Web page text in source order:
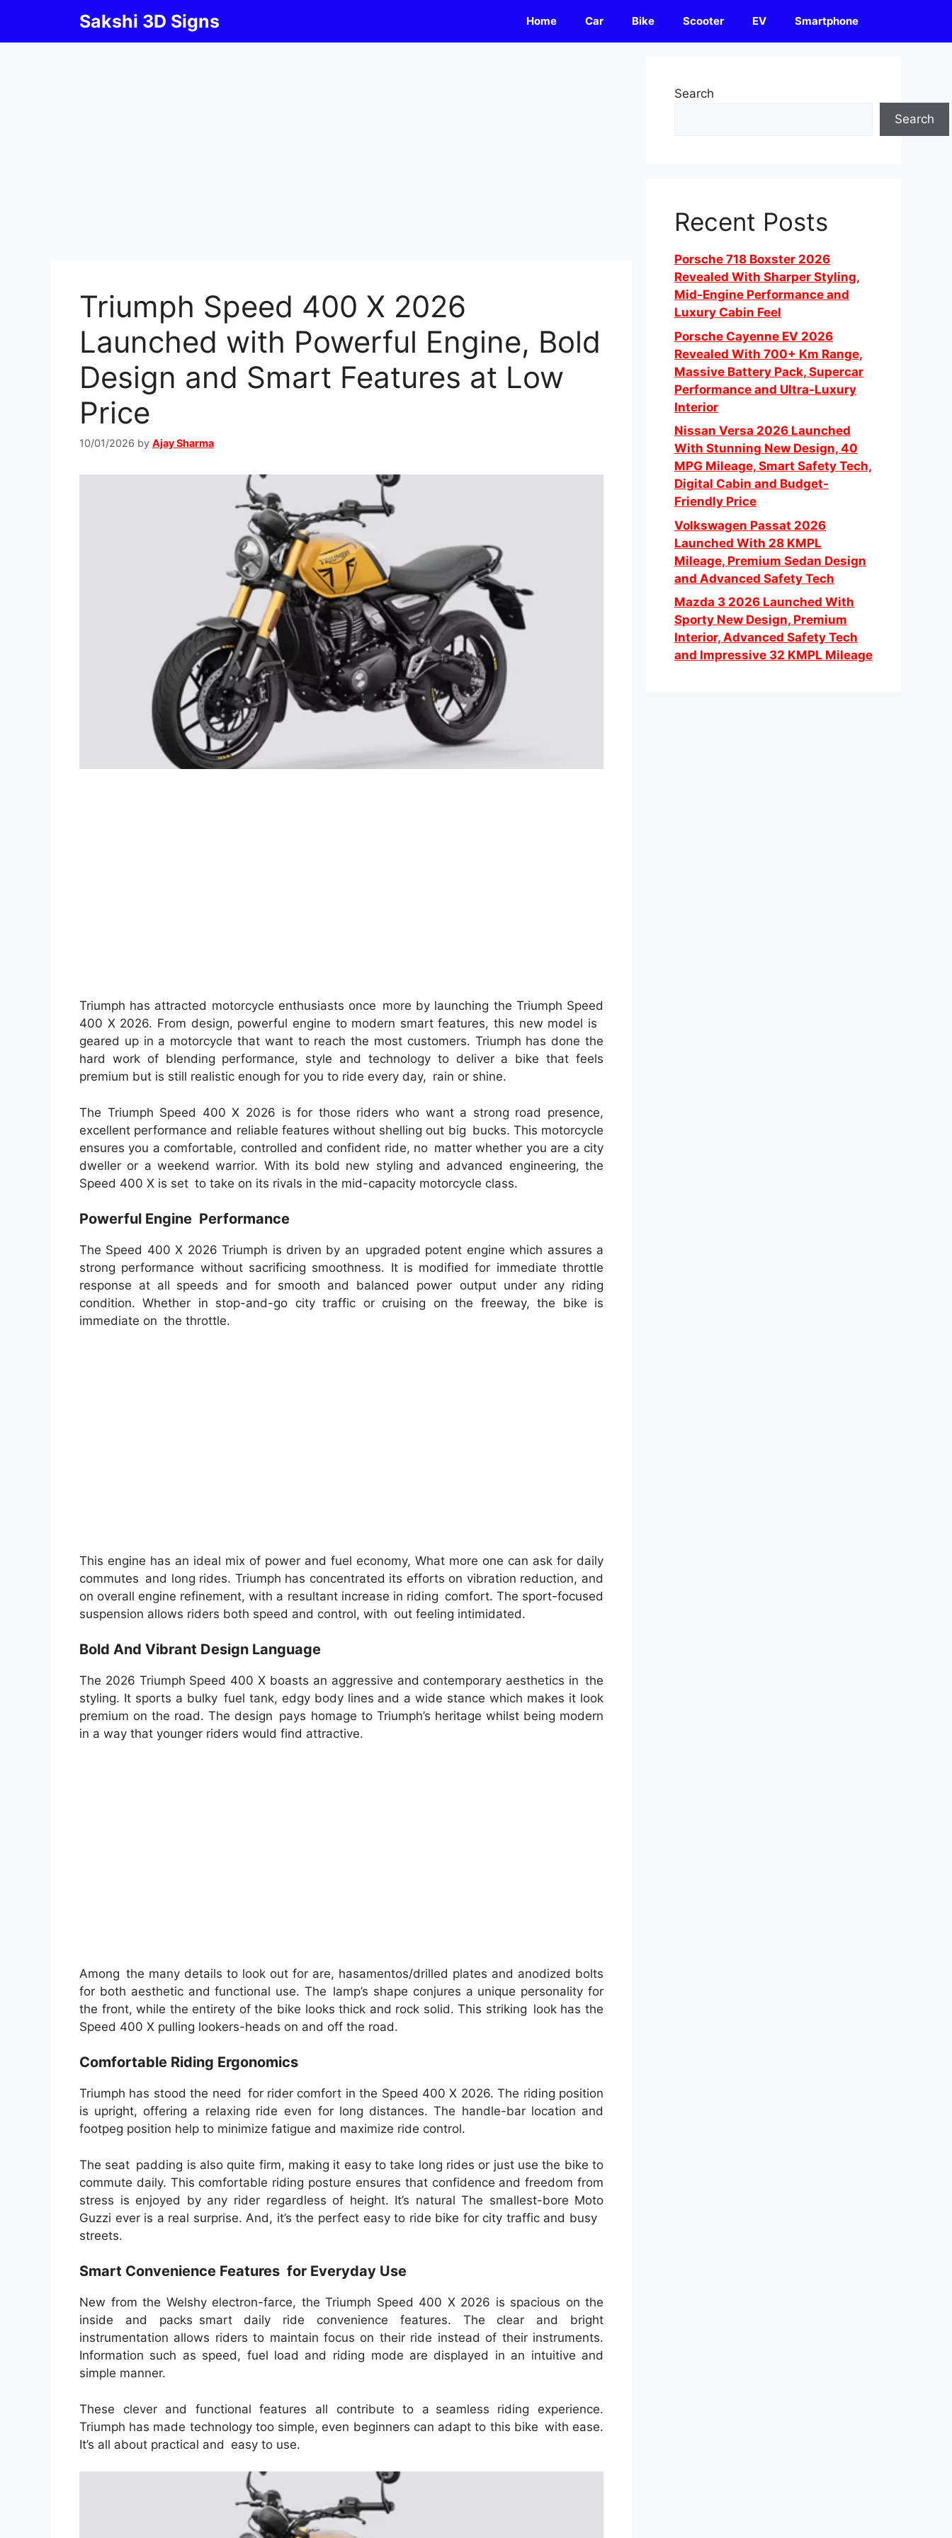
content
Sakshi 3D Signs Home Car Bike Scooter EV Smartphone
Triumph Speed 400 X 2026
Launched with Powerful Engine, Bold
Design and Smart Features at Low
Price
10/01/2026 by Ajay Sharma
Triumph has attracted motorcycle enthusiasts once more by launching the Triumph Speed
400 X 2026. From design, powerful engine to modern smart features, this new model is
geared up in a motorcycle that want to reach the most customers. Triumph has done the
hard work of blending performance, style and technology to deliver a bike that feels
premium but is still realistic enough for you to ride every day, rain or shine.
The Triumph Speed 400 X 2026 is for those riders who want a strong road presence,
excellent performance and reliable features without shelling out big bucks. This motorcycle
ensures you a comfortable, controlled and confident ride, no matter whether you are a city
dweller or a weekend warrior. With its bold new styling and advanced engineering, the
Speed 400 X is set to take on its rivals in the mid-capacity motorcycle class.
Powerful Engine Performance
The Speed 400 X 2026 Triumph is driven by an upgraded potent engine which assures a
strong performance without sacrificing smoothness. It is modified for immediate throttle
response at all speeds and for smooth and balanced power output under any riding
condition. Whether in stop-and-go city traffic or cruising on the freeway, the bike is
immediate on the throttle.
This engine has an ideal mix of power and fuel economy, What more one can ask for daily
commutes and long rides. Triumph has concentrated its efforts on vibration reduction, and
on overall engine refinement, with a resultant increase in riding comfort. The sport-focused
suspension allows riders both speed and control, with out feeling intimidated.
Bold And Vibrant Design Language
The 2026 Triumph Speed 400 X boasts an aggressive and contemporary aesthetics in the
styling. It sports a bulky fuel tank, edgy body lines and a wide stance which makes it look
premium on the road. The design pays homage to Triumph’s heritage whilst being modern
in a way that younger riders would find attractive.
Among the many details to look out for are, hasamentos/drilled plates and anodized bolts
for both aesthetic and functional use. The lamp’s shape conjures a unique personality for
the front, while the entirety of the bike looks thick and rock solid. This striking look has the
Speed 400 X pulling lookers-heads on and off the road.
Comfortable Riding Ergonomics
Triumph has stood the need for rider comfort in the Speed 400 X 2026. The riding position
is upright, offering a relaxing ride even for long distances. The handle-bar location and
footpeg position help to minimize fatigue and maximize ride control.
The seat padding is also quite firm, making it easy to take long rides or just use the bike to
commute daily. This comfortable riding posture ensures that confidence and freedom from
stress is enjoyed by any rider regardless of height. It’s natural The smallest-bore Moto
Guzzi ever is a real surprise. And, it’s the perfect easy to ride bike for city traffic and busy
streets.
Smart Convenience Features for Everyday Use
New from the Welshy electron-farce, the Triumph Speed 400 X 2026 is spacious on the
inside and packs smart daily ride convenience features. The clear and bright
instrumentation allows riders to maintain focus on their ride instead of their instruments.
Information such as speed, fuel load and riding mode are displayed in an intuitive and
simple manner.
These clever and functional features all contribute to a seamless riding experience.
Triumph has made technology too simple, even beginners can adapt to this bike with ease.
It’s all about practical and easy to use.
Search
Search
Recent Posts
Porsche 718 Boxster 2026
Revealed With Sharper Styling,
Mid-Engine Performance and
Luxury Cabin Feel
Porsche Cayenne EV 2026
Revealed With 700+ Km Range,
Massive Battery Pack, Supercar
Performance and Ultra-Luxury
Interior
Nissan Versa 2026 Launched
With Stunning New Design, 40
MPG Mileage, Smart Safety Tech,
Digital Cabin and Budget-
Friendly Price
Volkswagen Passat 2026
Launched With 28 KMPL
Mileage, Premium Sedan Design
and Advanced Safety Tech
Mazda 3 2026 Launched With
Sporty New Design, Premium
Interior, Advanced Safety Tech
and Impressive 32 KMPL Mileage